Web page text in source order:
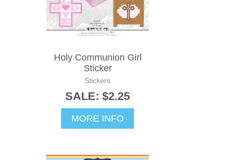
Holy Communion Girl
Sticker
Stickers
SALE: $2.25
MORE INFO